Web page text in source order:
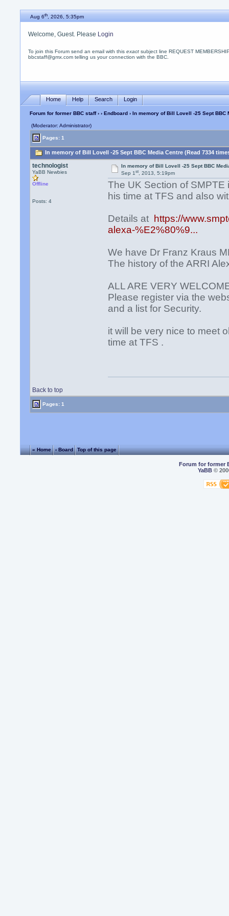
Aug 6th, 2026, 5:35pm
Welcome, Guest. Please Login
To join this Forum send an email with thisexact subject line REQUEST
bbcstaff@gmx.com telling us your connection with the BBC.
Home Help Search Login
Forum for former BBC staff››Endboard › In memory of Bill Lovell -25 Sept BBC
(Moderator: Administrator)
Pages: 1
In memory of Bill Lovell -25 Sept BBC Media Centre (Read 7334
technologist
YaBB Newbies
Offline
Posts: 4
In memory of Bill Lovell -25 Sept BBC
Sep 1st, 2013, 5:19pm
The UK Section of SMPTE
his time at TFS and also
Details at
https://
alexa-%E2%80%9...
We have Dr Franz Kraus
The history of the ARRI
ALL ARE VERY
Please register via the
and a list for Security.
it will be very nice to meet
time at TFS .
Back to top
Pages: 1
« Home ‹ Board Top of this page
Forum for former
YaBB©